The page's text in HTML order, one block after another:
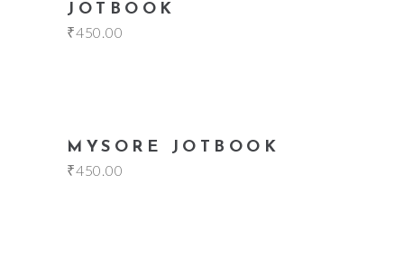
JOTBOOK
₹450.00
MYSORE JOTBOOK
₹450.00